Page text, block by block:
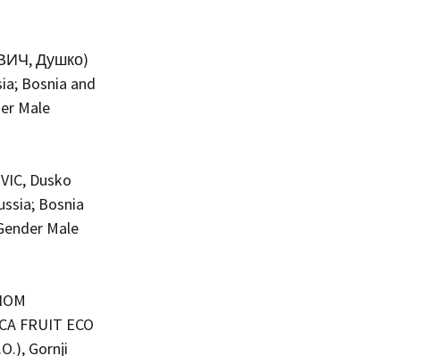
Душко)
Bosnia and
Male
Dusko
Bosnia
Male
FRUIT ECO
Gornji